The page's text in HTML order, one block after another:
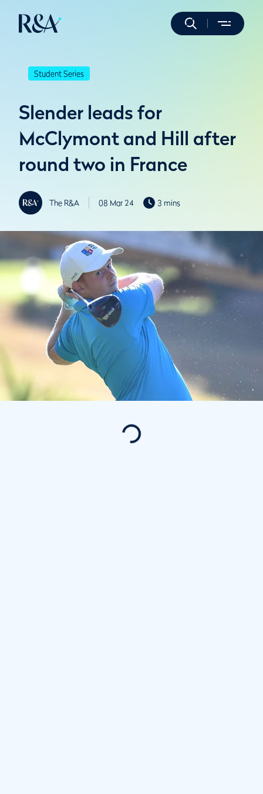
Student Series
Slender leads for
McClymont and Hill after
round two in France
The R&A 08 Mar 24 3 mins